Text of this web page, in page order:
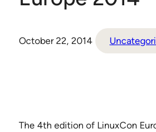
October 22, 2014
The 4th edition of LinuxCon